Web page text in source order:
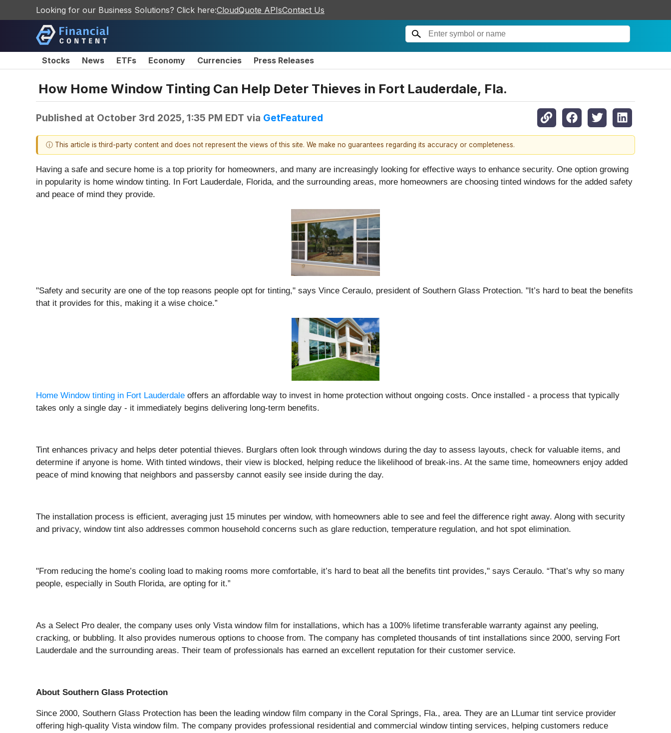
Looking for our Business Solutions? Click here:CloudQuote APIsContact Us
Stocks News ETFs Economy Currencies Press Releases
How Home Window Tinting Can Help Deter Thieves in Fort Lauderdale, Fla.
Published at October 3rd 2025, 1:35 PM EDT via GetFeatured
ⓘ This article is third-party content and does not represent the views of this site. We make no guarantees regarding its accuracy or completeness.
Having a safe and secure home is a top priority for homeowners, and many are increasingly looking for effective ways to enhance security. One option growing
in popularity is home window tinting. In Fort Lauderdale, Florida, and the surrounding areas, more homeowners are choosing tinted windows for the added safety
and peace of mind they provide.
"Safety and security are one of the top reasons people opt for tinting," says Vince Ceraulo, president of Southern Glass Protection. "It’s hard to beat the benefits
that it provides for this, making it a wise choice.”
Home Window tinting in Fort Lauderdale offers an affordable way to invest in home protection without ongoing costs. Once installed - a process that typically
takes only a single day - it immediately begins delivering long-term benefits.
Tint enhances privacy and helps deter potential thieves. Burglars often look through windows during the day to assess layouts, check for valuable items, and
determine if anyone is home. With tinted windows, their view is blocked, helping reduce the likelihood of break-ins. At the same time, homeowners enjoy added
peace of mind knowing that neighbors and passersby cannot easily see inside during the day.
The installation process is efficient, averaging just 15 minutes per window, with homeowners able to see and feel the difference right away. Along with security
and privacy, window tint also addresses common household concerns such as glare reduction, temperature regulation, and hot spot elimination.
"From reducing the home’s cooling load to making rooms more comfortable, it’s hard to beat all the benefits tint provides," says Ceraulo. “That’s why so many
people, especially in South Florida, are opting for it.”
As a Select Pro dealer, the company uses only Vista window film for installations, which has a 100% lifetime transferable warranty against any peeling,
cracking, or bubbling. It also provides numerous options to choose from. The company has completed thousands of tint installations since 2000, serving Fort
Lauderdale and the surrounding areas. Their team of professionals has earned an excellent reputation for their customer service.
About Southern Glass Protection
Since 2000, Southern Glass Protection has been the leading window film company in the Coral Springs, Fla., area. They are an LLumar tint service provider
offering high-quality Vista window film. The company provides professional residential and commercial window tinting services, helping customers reduce